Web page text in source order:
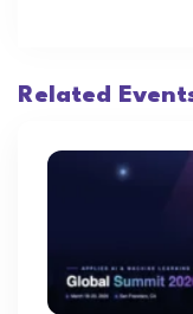
Related